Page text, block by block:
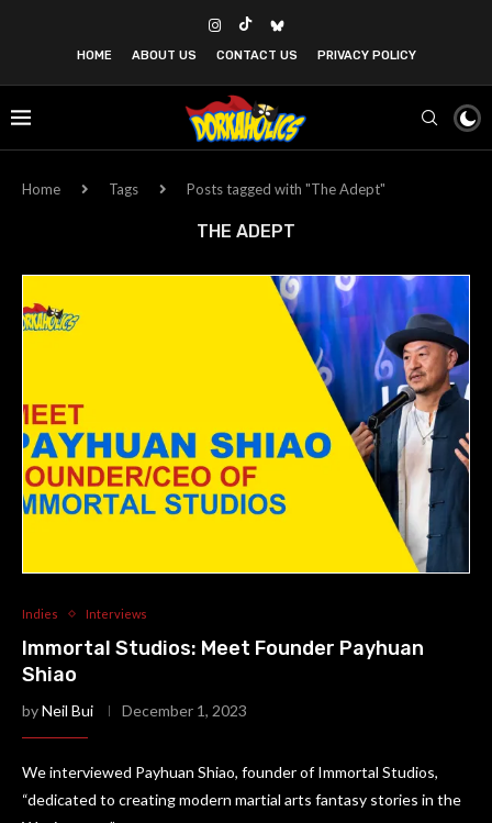
HOME ABOUT US CONTACT US PRIVACY POLICY
Home Tags Posts tagged with "The Adept"
THE ADEPT
Indies Interviews
Immortal Studios: Meet Founder Payhuan
Shiao
byNeil Bui December 1, 2023
We interviewed Payhuan Shiao, founder of Immortal Studios,
“dedicated to creating modern martial arts fantasy stories in the